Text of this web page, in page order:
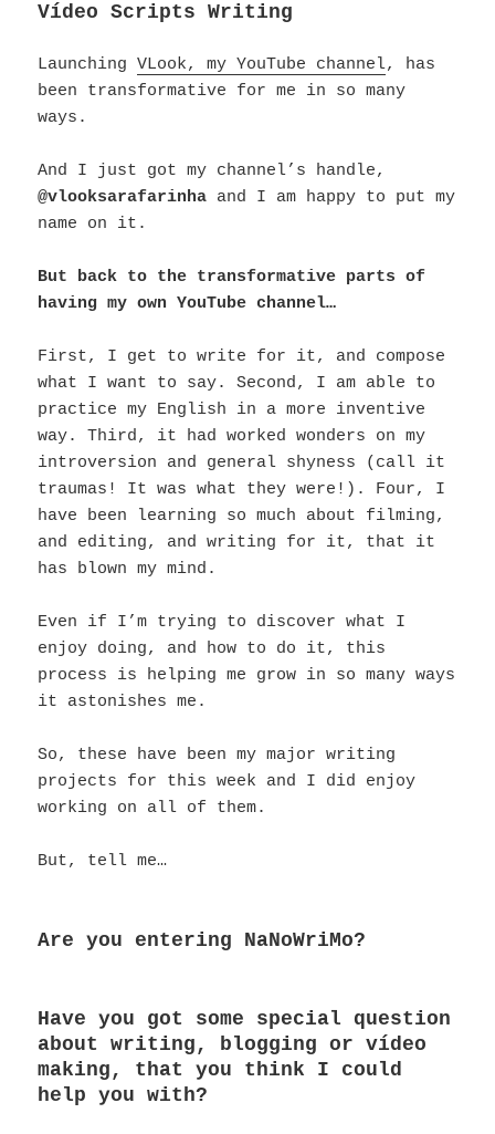
Vídeo Scripts Writing
LaunchingVLook, my YouTube channel, has
been transformative for me in so many
ways.
And I just got my channel’s handle,
@vlooksarafarinha and I am happy to put my
name on it.
But back to the transformative parts of
having my own YouTube channel…
First, I get to write for it, and compose
what I want to say. Second, I am able to
practice my English in a more inventive
way. Third, it had worked wonders on my
introversion and general shyness (call it
traumas! It was what they were!). Four, I
have been learning so much about filming,
and editing, and writing for it, that it
has blown my mind.
Even if I’m trying to discover what I
enjoy doing, and how to do it, this
process is helping me grow in so many ways
it astonishes me.
So, these have been my major writing
projects for this week and I did enjoy
working on all of them.
But, tell me…
Are you entering NaNoWriMo?
Have you got some special question
about writing, blogging or vídeo
making, that you think I could
help you with?